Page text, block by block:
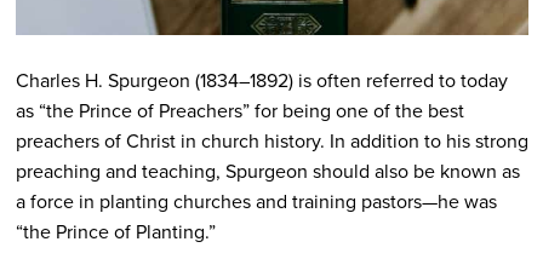
Charles H. Spurgeon (1834–1892) is often referred to today
as “the Prince of Preachers” for being one of the best
preachers of Christ in church history. In addition to his strong
preaching and teaching, Spurgeon should also be known as
a force in planting churches and training pastors—he was
“the Prince of Planting.”